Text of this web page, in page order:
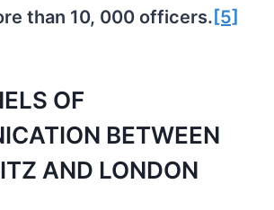
than 10, 000 officers. [5]
OF
BETWEEN
AND LONDON